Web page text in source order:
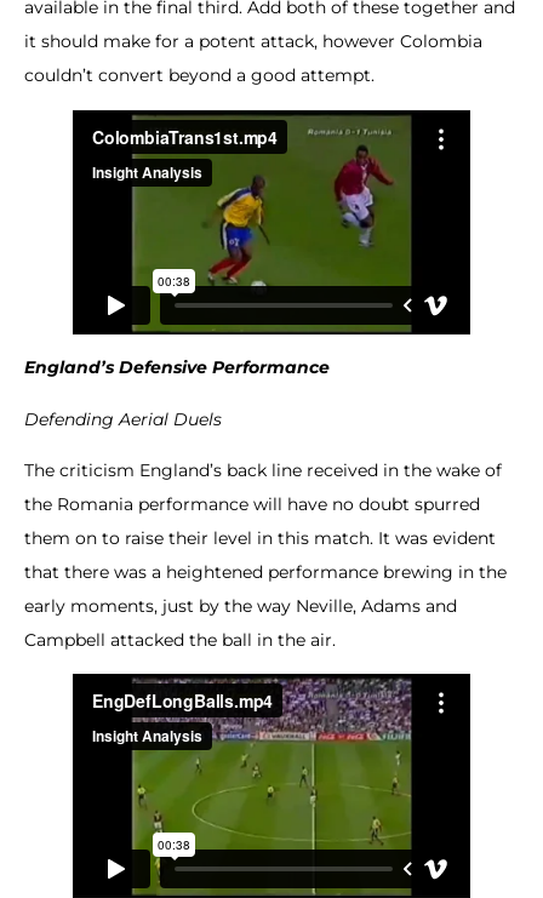
available in the final third. Add both of these together and
it should make for a potent attack, however Colombia
couldn’t convert beyond a good attempt.
England’s Defensive Performance
Defending Aerial Duels
The criticism England’s back line received in the wake of
the Romania performance will have no doubt spurred
them on to raise their level in this match. It was evident
that there was a heightened performance brewing in the
early moments, just by the way Neville, Adams and
Campbell attacked the ball in the air.